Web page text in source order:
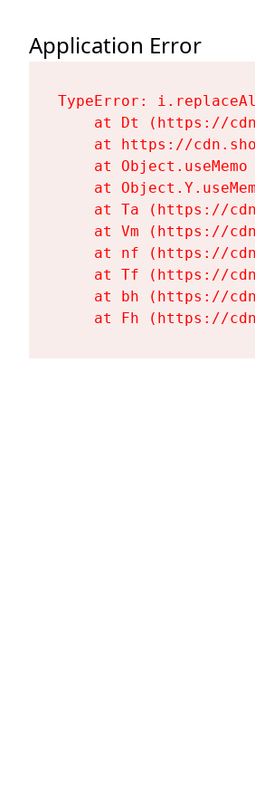
Application Error
TypeError:
at Dt (https://
at https://
at Object.useMemo
at
at Ta (https://
at Vm (https://
at nf (https://
at Tf (https://
at bh (https://
at Fh (https://